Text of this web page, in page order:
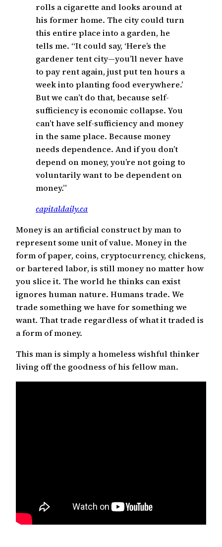
rolls a cigarette and looks around at
his former home. The city could turn
this entire place into a garden, he
tells me. “It could say, ‘Here’s the
gardener tent city—you’ll never have
to pay rent again, just put ten hours a
week into planting food everywhere.’
But we can’t do that, because self-
sufficiency is economic collapse. You
can’t have self-sufficiency and money
in the same place. Because money
needs dependence. And if you don’t
depend on money, you’re not going to
voluntarily want to be dependent on
money.”
capitaldaily.ca
Money is an artificial construct by man to
represent some unit of value. Money in the
form of paper, coins, cryptocurrency, chickens,
or bartered labor, is still money no matter how
you slice it. The world he thinks can exist
ignores human nature. Humans trade. We
trade something we have for something we
want. That trade regardless of what it traded is
a form of money.
This man is simply a homeless wishful thinker
living off the goodness of his fellow man.